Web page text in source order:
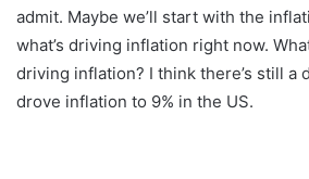
admit. Maybe we’ll start with the
what’s driving inflation right now.
driving inflation? I think there’s still a
drove inflation to 9% in the US.